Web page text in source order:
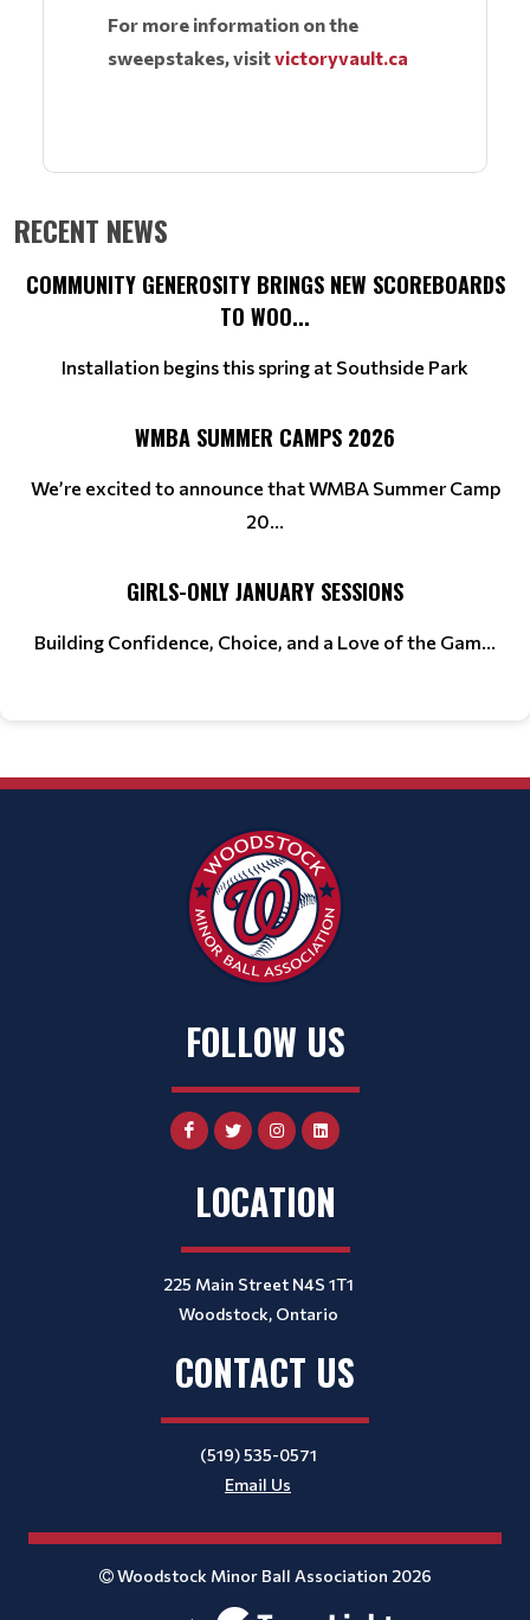
For more information on the
sweepstakes, visitvictoryvault.ca
RECENT NEWS
COMMUNITY GENEROSITY BRINGS NEW SCOREBOARDS
TO WOO...
Installation begins this spring at Southside Park
WMBA SUMMER CAMPS 2026
We’re excited to announce that WMBA Summer Camp
20...
GIRLS-ONLY JANUARY SESSIONS
Building Confidence, Choice, and a Love of the Gam...
FOLLOW US
LOCATION
225 Main Street N4S 1T1
Woodstock, Ontario
CONTACT US
(519) 535-0571
Email Us
Woodstock Minor Ball Association 2026